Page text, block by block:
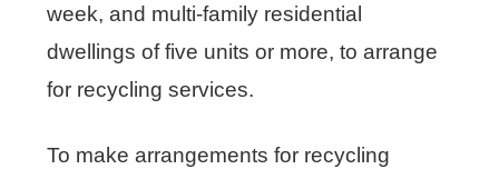
week, and multi-family residential
dwellings of five units or more, to arrange
for recycling services.
To make arrangements for recycling